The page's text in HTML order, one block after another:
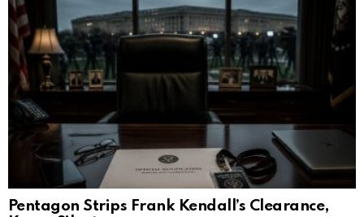
Pentagon Strips Frank Kendall’s Clearance,